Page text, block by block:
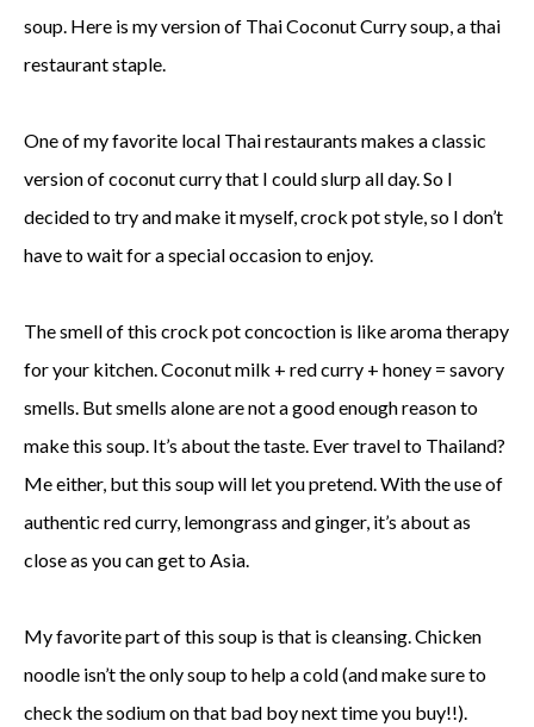
soup. Here is my version of Thai Coconut Curry soup, a thai
restaurant staple.
One of my favorite local Thai restaurants makes a classic
version of coconut curry that I could slurp all day. So I
decided to try and make it myself, crock pot style, so I don’t
have to wait for a special occasion to enjoy.
The smell of this crock pot concoction is like aroma therapy
for your kitchen. Coconut milk + red curry + honey = savory
smells. But smells alone are not a good enough reason to
make this soup. It’s about the taste. Ever travel to Thailand?
Me either, but this soup will let you pretend. With the use of
authentic red curry, lemongrass and ginger, it’s about as
close as you can get to Asia.
My favorite part of this soup is that is cleansing. Chicken
noodle isn’t the only soup to help a cold (and make sure to
check the sodium on that bad boy next time you buy!!).